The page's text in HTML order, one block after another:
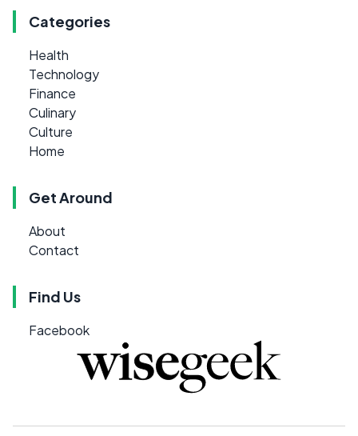
Categories
Health
Technology
Finance
Culinary
Culture
Home
Get Around
About
Contact
Find Us
Facebook